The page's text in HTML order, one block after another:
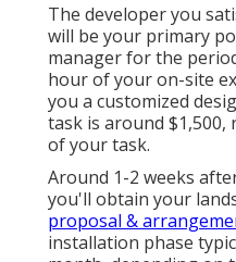
The developer you
will be your primary
manager for the
hour of your on-site
you a customized
task is around
of your task.
Around 1-2 weeks
you'll obtain your
proposal &
installation phase